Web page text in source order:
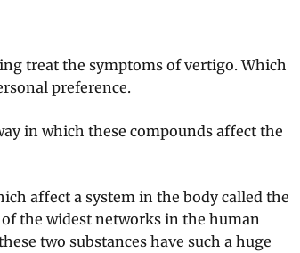
treat the symptoms of vertigo. Which
preference.
in which these compounds affect the
affect a system in the body called the
the widest networks in the human
two substances have such a huge